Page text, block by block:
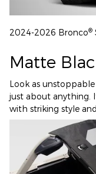
2024-2026 Bronco®
Matte
Look as unstoppable
just about anything.
with striking style